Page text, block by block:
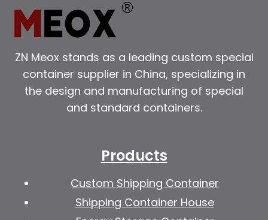
ZN Meox stands as a leading custom special
container supplier in China, specializing in
the design and manufacturing of special
and standard containers.
Products
Custom Shipping Container
Shipping Container House